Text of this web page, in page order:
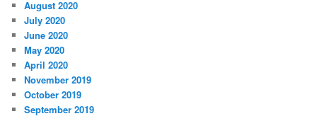
August 2020
July 2020
June 2020
May 2020
April 2020
November 2019
October 2019
September 2019